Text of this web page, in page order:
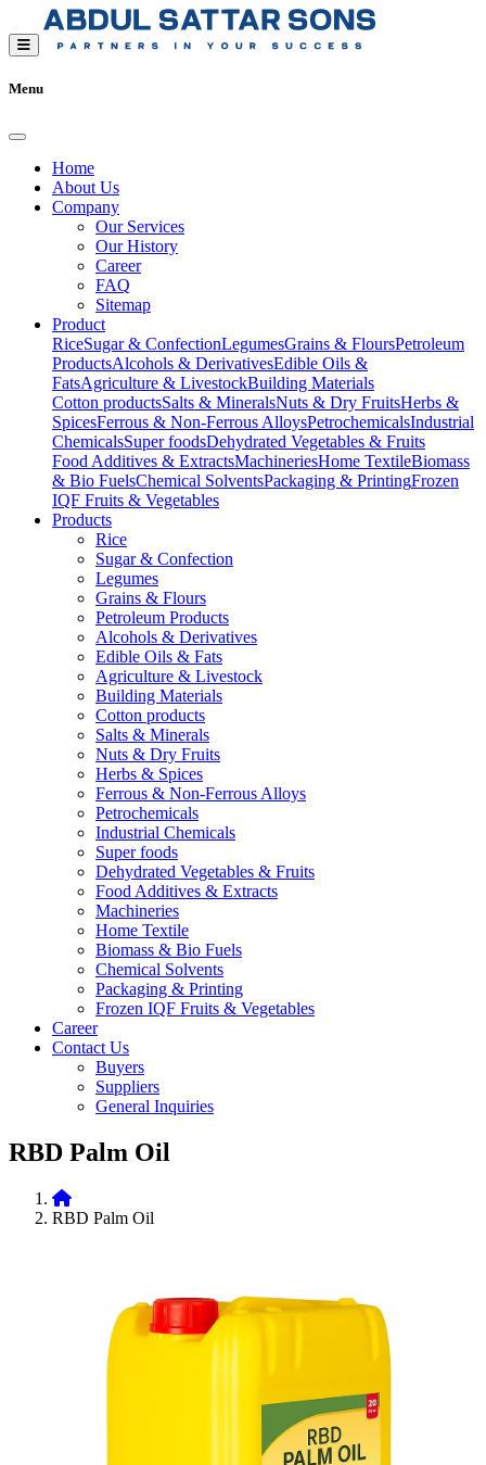
Menu
Home
About Us
Company
Our Services
Our History
Career
FAQ
Sitemap
Product
RiceSugar & ConfectionLegumesGrains & FloursPetroleum
ProductsAlcohols & DerivativesEdible Oils &
FatsAgriculture & LivestockBuilding Materials
Cotton productsSalts & MineralsNuts & Dry FruitsHerbs &
SpicesFerrous & Non-Ferrous AlloysPetrochemicalsIndustrial
ChemicalsSuper foodsDehydrated Vegetables & Fruits
Food Additives & ExtractsMachineriesHome TextileBiomass
& Bio FuelsChemical SolventsPackaging & PrintingFrozen
IQF Fruits & Vegetables
Products
Rice
Sugar & Confection
Legumes
Grains & Flours
Petroleum Products
Alcohols & Derivatives
Edible Oils & Fats
Agriculture & Livestock
Building Materials
Cotton products
Salts & Minerals
Nuts & Dry Fruits
Herbs & Spices
Ferrous & Non-Ferrous Alloys
Petrochemicals
Industrial Chemicals
Super foods
Dehydrated Vegetables & Fruits
Food Additives & Extracts
Machineries
Home Textile
Biomass & Bio Fuels
Chemical Solvents
Packaging & Printing
Frozen IQF Fruits & Vegetables
Career
Contact Us
Buyers
Suppliers
General Inquiries
RBD Palm Oil
RBD Palm Oil